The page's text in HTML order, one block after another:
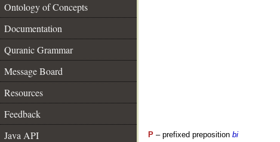
Ontology of Concepts
Documentation
Quranic Grammar
Message Board
Resources
Feedback
Java API
P – prefixed preposition bi